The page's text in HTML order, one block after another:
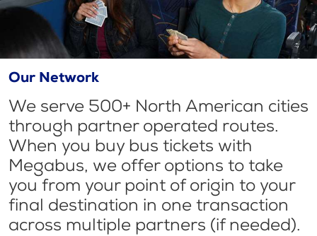
Our Network
We serve 500+ North American cities
through partner operated routes.
When you buy bus tickets with
Megabus, we offer options to take
you from your point of origin to your
final destination in one transaction
across multiple partners (if needed).